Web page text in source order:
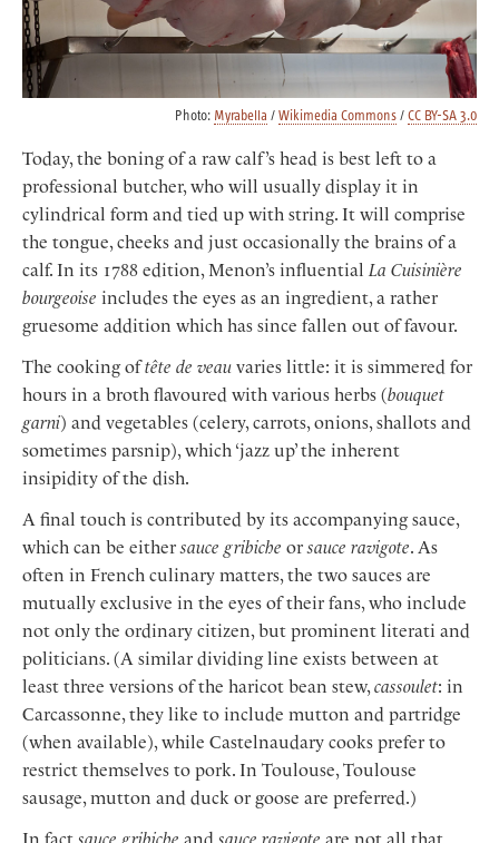
Photo: Myrabella / Wikimedia Commons / CC BY-SA 3.0
Today, the boning of a raw calf’s head is best left to a
professional butcher, who will usually display it in
cylindrical form and tied up with string. It will comprise
the tongue, cheeks and just occasionally the brains of a
calf. In its 1788 edition, Menon’s influential La Cuisinière
bourgeoise includes the eyes as an ingredient, a rather
gruesome addition which has since fallen out of favour.
The cooking oftête de veau varies little: it is simmered for
hours in a broth flavoured with various herbs (bouquet
garni) and vegetables (celery, carrots, onions, shallots and
sometimes parsnip), which ‘jazz up’ the inherent
insipidity of the dish.
A final touch is contributed by its accompanying sauce,
which can be eithersauce gribiche orsauce ravigote. As
often in French culinary matters, the two sauces are
mutually exclusive in the eyes of their fans, who include
not only the ordinary citizen, but prominent literati and
politicians. (A similar dividing line exists between at
least three versions of the haricot bean stew,cassoulet: in
Carcassonne, they like to include mutton and partridge
(when available), while Castelnaudary cooks prefer to
restrict themselves to pork. In Toulouse, Toulouse
sausage, mutton and duck or goose are preferred.)